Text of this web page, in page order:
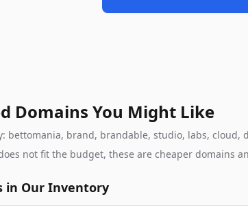
Domains You Might Like
bettomania, brand, brandable, studio, labs, cloud,
not fit the budget, these are cheaper domains
in Our Inventory